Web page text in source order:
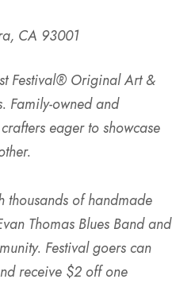
CA 93001
Festival® Original Art &
Family-owned and
eager to showcase
thousands of handmade
Thomas Blues Band and
Festival goers can
receive $2 off one